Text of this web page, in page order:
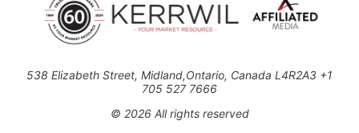
538 Elizabeth Street, Midland,Ontario, Canada L4R2A3 +1
705 527 7666
© 2026 All rights reserved